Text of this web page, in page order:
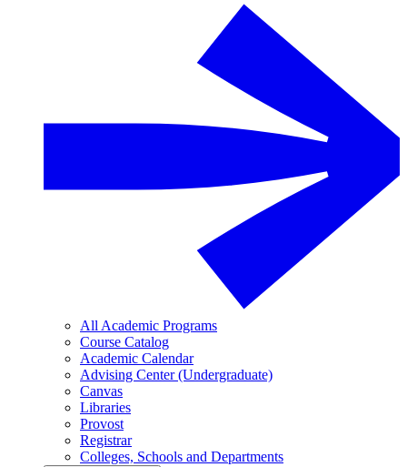
All Academic Programs
Course Catalog
Academic Calendar
Advising Center (Undergraduate)
Canvas
Libraries
Provost
Registrar
Colleges, Schools and Departments